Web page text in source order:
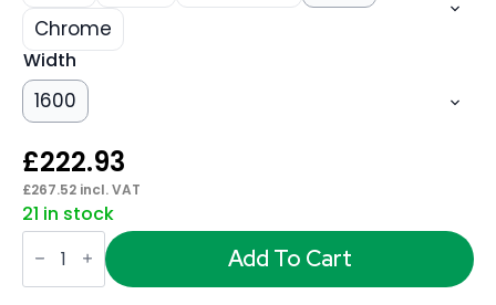
Chrome
Width
1600
£222.93
£267.52 incl. VAT
21 in stock
Impulse
Trapezium
Table
With
Add To Cart